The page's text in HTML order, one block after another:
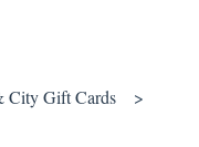
City Gift Cards